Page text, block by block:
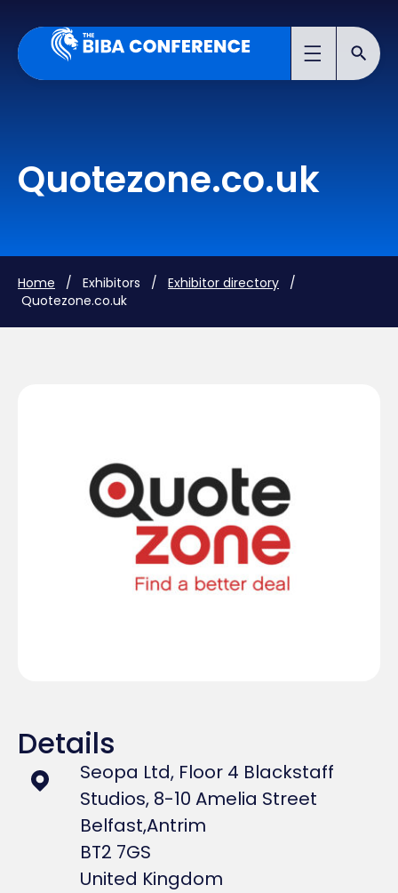
Quotezone.co.uk
Home / Exhibitors / Exhibitor directory /
Quotezone.co.uk
Details
Seopa Ltd, Floor 4 Blackstaff
Studios, 8-10 Amelia Street
Belfast,Antrim
BT2 7GS
United Kingdom